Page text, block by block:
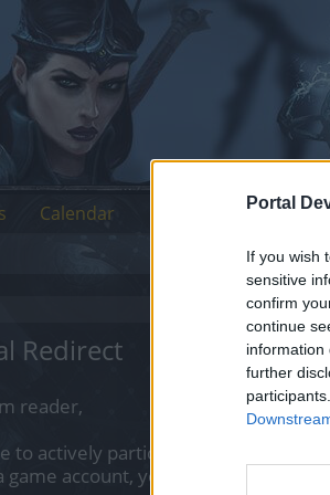
Portal
If you wish
sensitive
confirm
continue
information
further
Redirect
reader,
to actively participate on the
game account, you will need to
Calendar